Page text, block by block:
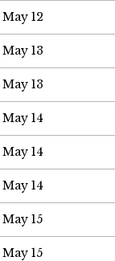
May 12
May 13
May 13
May 14
May 14
May 14
May 15
May 15